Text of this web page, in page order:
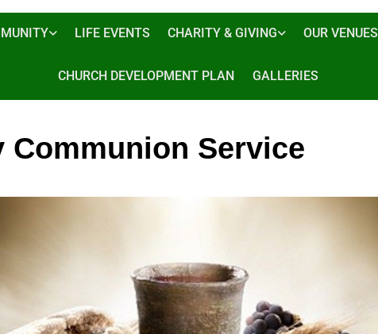
LIFE EVENTS CHARITY & GIVING OUR VENUES
CHURCH DEVELOPMENT PLAN GALLERIES
Communion Service